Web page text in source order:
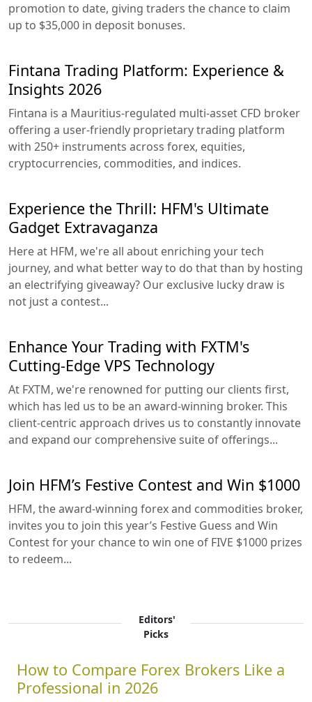
promotion to date, giving traders the chance to claim
up to $35,000 in deposit bonuses.
Fintana Trading Platform: Experience &
Insights 2026
Fintana is a Mauritius-regulated multi-asset CFD broker
offering a user-friendly proprietary trading platform
with 250+ instruments across forex, equities,
cryptocurrencies, commodities, and indices.
Experience the Thrill: HFM's Ultimate
Gadget Extravaganza
Here at HFM, we're all about enriching your tech
journey, and what better way to do that than by hosting
an electrifying giveaway? Our exclusive lucky draw is
not just a contest...
Enhance Your Trading with FXTM's
Cutting-Edge VPS Technology
At FXTM, we're renowned for putting our clients first,
which has led us to be an award-winning broker. This
client-centric approach drives us to constantly innovate
and expand our comprehensive suite of offerings...
Join HFM’s Festive Contest and Win $1000
HFM, the award-winning forex and commodities broker,
invites you to join this year’s Festive Guess and Win
Contest for your chance to win one of FIVE $1000 prizes
to redeem...
Editors'
Picks
How to Compare Forex Brokers Like a
Professional in 2026